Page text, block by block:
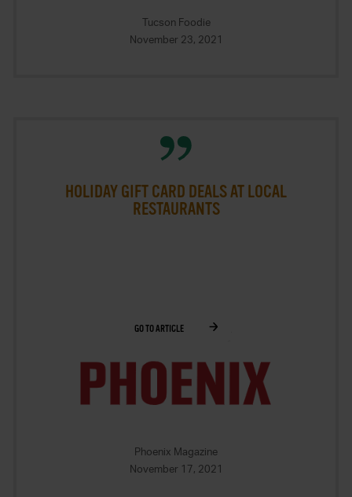
Tucson Foodie
November 23, 2021
HOLIDAY GIFT CARD DEALS AT LOCAL
RESTAURANTS
GO TO ARTICLE
Phoenix Magazine
November 17, 2021